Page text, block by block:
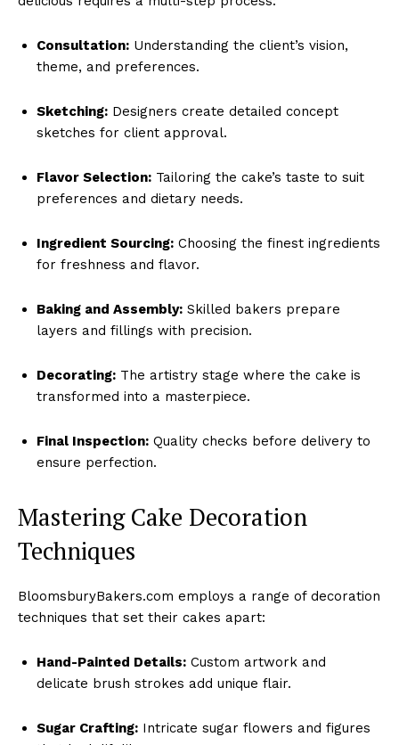
Consultation: Understanding the client’s vision,
theme, and preferences.
Sketching: Designers create detailed concept
sketches for client approval.
Flavor Selection: Tailoring the cake’s taste to suit
preferences and dietary needs.
Ingredient Sourcing: Choosing the finest ingredients
for freshness and flavor.
Baking and Assembly: Skilled bakers prepare
layers and fillings with precision.
Decorating: The artistry stage where the cake is
transformed into a masterpiece.
Final Inspection: Quality checks before delivery to
ensure perfection.
Mastering Cake Decoration
Techniques
BloomsburyBakers.com employs a range of decoration
techniques that set their cakes apart:
Hand-Painted Details: Custom artwork and
delicate brush strokes add unique flair.
Sugar Crafting: Intricate sugar flowers and figures